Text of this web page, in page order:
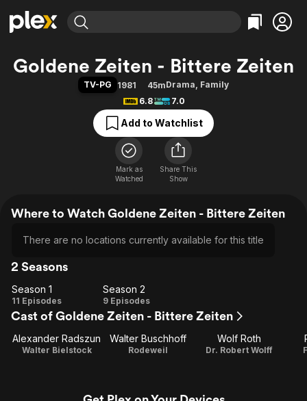
Explore
Movies & TV Shows
Free Movies & TV Shows
Categories
Action
Comedy
Documentary
En Español
Music
Western
Explore
Browse Channels
Featured Channels
Property Brothers
Categories
Bingeworthy
True Crime
Sports
Classics
Comedy
Kids & Family
Goldene Zeiten - Bittere Zeiten
TV-PG 1981 45mDrama, Family
6.8
7.0
Add to Watchlist
Mark as
Watched
Share This
Show
Where to Watch Goldene Zeiten - Bittere Zeiten
There are no locations currently available for this title
2 Seasons
Season
1
Season 1
11 Episodes
Season
2
Season 2
9 Episodes
Cast of Goldene Zeiten - Bittere Zeiten
Alexander Radszun
Walter Bielstock
Walter Buschhoff
Rodeweil
Wolf Roth
Dr. Robert Wolff